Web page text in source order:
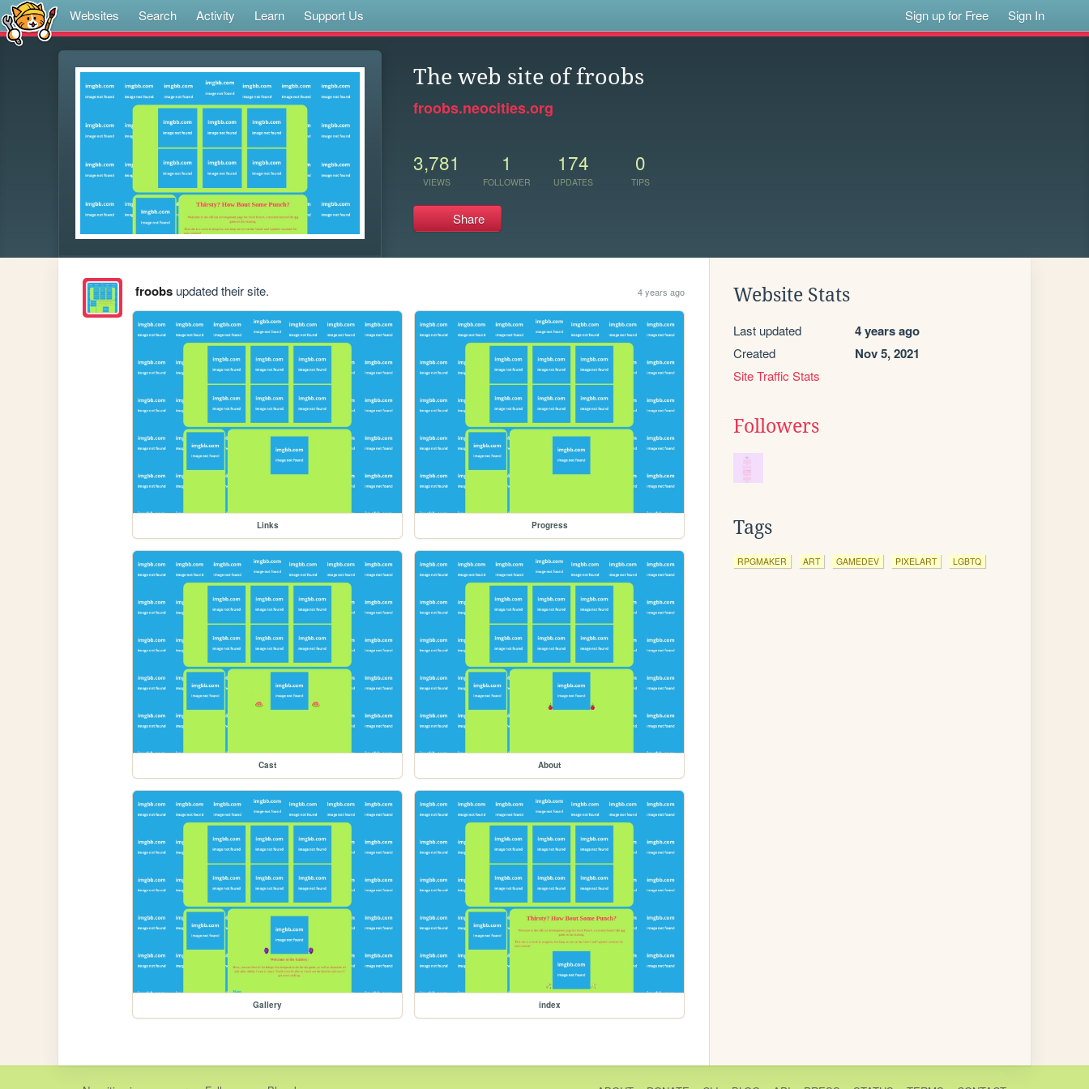
Websites Search Activity Learn Support Us Sign up for Free Sign In
The web site of froobs
froobs.neocities.org
3,781
VIEWS
1
FOLLOWER
174
UPDATES
0
TIPS
Share
froobsupdated their site. 4 years ago
Links Progress
Cast About
Gallery index
Website Stats
Last updated 4 years ago
Created Nov 5, 2021
Site Traffic Stats
Followers
Tags
RPGMAKER ART GAMEDEV PIXELART LGBTQ